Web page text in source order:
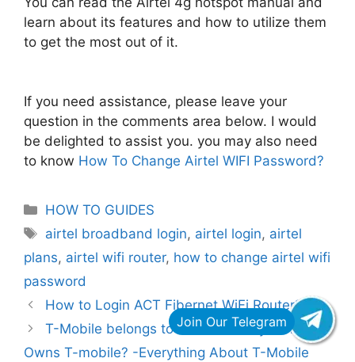
learn about its features and how to utilize them
to get the most out of it.
If you need assistance, please leave your
question in the comments area below. I would
be delighted to assist you. you may also need
to know How To Change Airtel WIFI Password?
Categories
HOW TO GUIDES
Tags
airtel broadband login, airtel login, airtel
plans, airtel wifi router, how to change airtel wifi
password
How to Login ACT Fibernet WiFi Router?
T-Mobile belongs to which country? Who
Owns T-mobile? -Everything About T-Mobile